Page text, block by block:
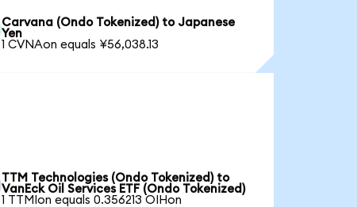
Carvana (Ondo Tokenized) to Japanese
Yen
1 CVNAon equals ¥56,038.13
TTM Technologies (Ondo Tokenized) to
VanEck Oil Services ETF (Ondo Tokenized)
1 TTMIon equals 0.356213 OIHon